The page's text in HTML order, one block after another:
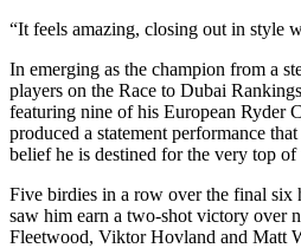
“It feels amazing, closing out in style
In emerging as the champion from a
players on the Race to Dubai
featuring nine of his European Ryder
produced a statement performance
belief he is destined for the very top of
Five birdies in a row over the final six
saw him earn a two-shot victory over
Fleetwood, Viktor Hovland and Matt